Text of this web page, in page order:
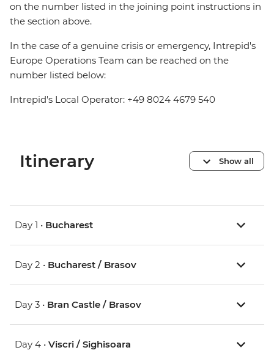
on the number listed in the joining point instructions in
the section above.
In the case of a genuine crisis or emergency, Intrepid's
Europe Operations Team can be reached on the
number listed below:
Intrepid's Local Operator: +49 8024 4679 540
Itinerary Show all
Day 1 • Bucharest
Day 2 • Bucharest / Brasov
Day 3 • Bran Castle / Brasov
Day 4 • Viscri / Sighisoara